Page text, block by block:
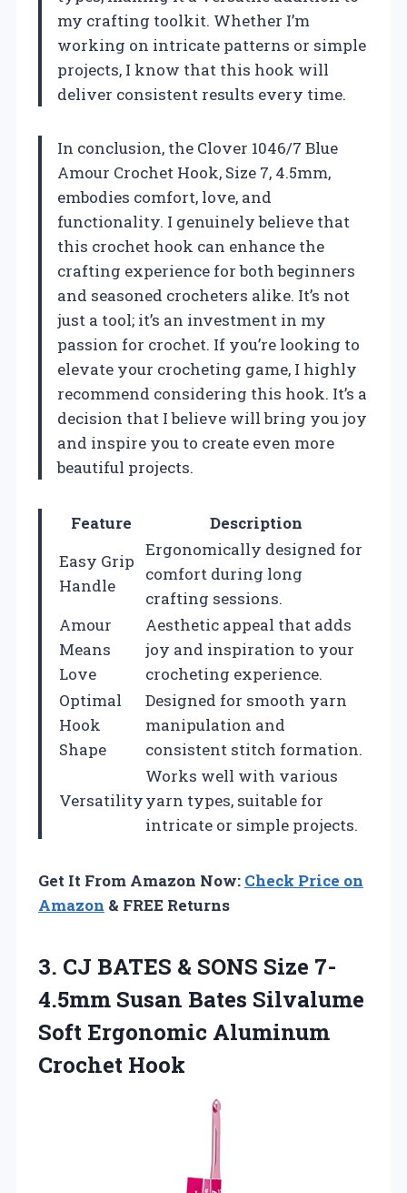
my crafting toolkit. Whether I’m
working on intricate patterns or simple
projects, I know that this hook will
deliver consistent results every time.
In conclusion, the Clover 1046/7 Blue
Amour Crochet Hook, Size 7, 4.5mm,
embodies comfort, love, and
functionality. I genuinely believe that
this crochet hook can enhance the
crafting experience for both beginners
and seasoned crocheters alike. It’s not
just a tool; it’s an investment in my
passion for crochet. If you’re looking to
elevate your crocheting game, I highly
recommend considering this hook. It’s a
decision that I believe will bring you joy
and inspire you to create even more
beautiful projects.
Feature
Description
Easy Grip
Handle
Ergonomically designed for
comfort during long
crafting sessions.
Amour
Means
Love
Aesthetic appeal that adds
joy and inspiration to your
crocheting experience.
Optimal
Hook
Shape
Designed for smooth yarn
manipulation and
consistent stitch formation.
Versatility
Works well with various
yarn types, suitable for
intricate or simple projects.
Get It From Amazon Now: Check Price on
Amazon & FREE Returns
3. CJ BATES & SONS Size 7-
4.5mm Susan Bates Silvalume
Soft Ergonomic Aluminum
Crochet Hook